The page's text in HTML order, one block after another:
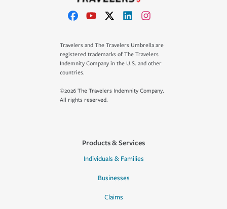
Travelers and The Travelers Umbrella are
registered trademarks of The Travelers
Indemnity Company in the U.S. and other
countries.
©2026 The Travelers Indemnity Company.
All rights reserved.
Products & Services
Individuals & Families
Businesses
Claims